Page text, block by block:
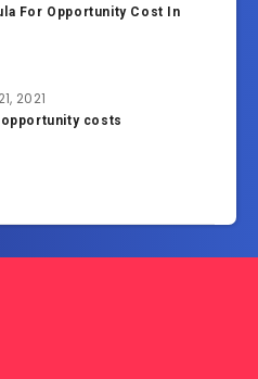
For Opportunity Cost In
2021
costs